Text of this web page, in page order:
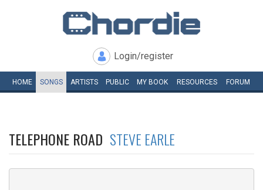
Login/register
HOME SONGS ARTISTS PUBLIC MY BOOK RESOURCES FORUM
TELEPHONE ROAD STEVE EARLE